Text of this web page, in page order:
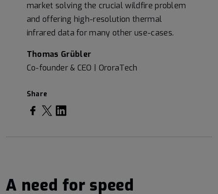
market solving the crucial wildfire problem
and offering high-resolution thermal
infrared data for many other use-cases.
Thomas Grübler
Co-founder & CEO | OroraTech
Share
Fa T
Li
A need for speed